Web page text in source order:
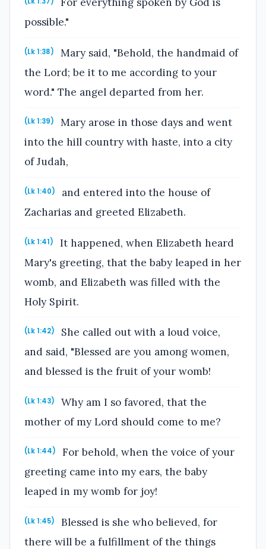
possible."
(Lk 1:38)
Mary said, "Behold, the handmaid of
the Lord; be it to me according to your
word." The angel departed from her.
(Lk 1:39)
Mary arose in those days and went
into the hill country with haste, into a city
of Judah,
(Lk 1:40)
and entered into the house of
Zacharias and greeted Elizabeth.
(Lk 1:41)
It happened, when Elizabeth heard
Mary's greeting, that the baby leaped in her
womb, and Elizabeth was filled with the
Holy Spirit.
(Lk 1:42)
She called out with a loud voice,
and said, "Blessed are you among women,
and blessed is the fruit of your womb!
(Lk 1:43)
Why am I so favored, that the
mother of my Lord should come to me?
(Lk 1:44)
For behold, when the voice of your
greeting came into my ears, the baby
leaped in my womb for joy!
(Lk 1:45)
Blessed is she who believed, for
there will be a fulfillment of the things